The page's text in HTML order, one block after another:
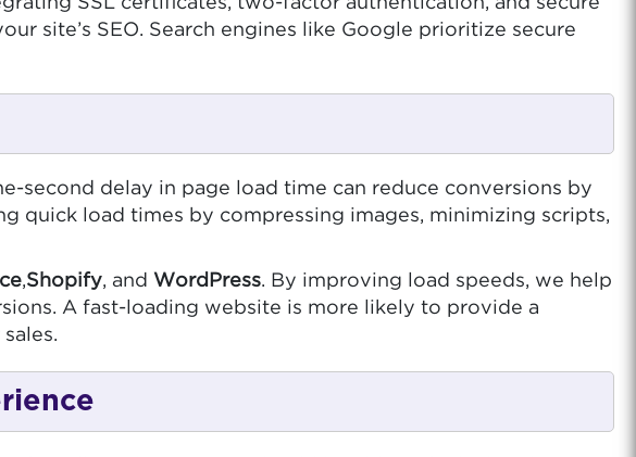
SSL certificates, two-factor authentication, and secure
site’s SEO. Search engines like Google prioritize secure
second delay in page load time can reduce conversions by
quick load times by compressing images, minimizing scripts,
,Shopify, and WordPress. By improving load speeds, we help
A fast-loading website is more likely to provide a